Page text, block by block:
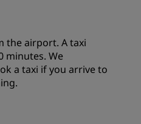
the airport. A taxi
minutes. We
a taxi if you arrive to